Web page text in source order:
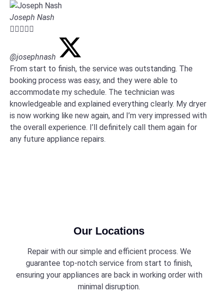
Joseph Nash

@josephnash
From start to finish, the service was outstanding. The
booking process was easy, and they were able to
accommodate my schedule. The technician was
knowledgeable and explained everything clearly. My dryer
is now working like new again, and I’m very impressed with
the overall experience. I’ll definitely call them again for
any future appliance repairs.
Our Locations
Repair with our simple and efficient process. We
guarantee top-notch service from start to finish,
ensuring your appliances are back in working order with
minimal disruption.